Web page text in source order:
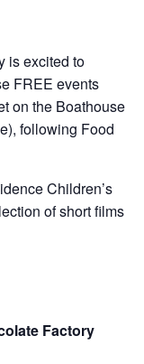
is excited to
FREE events
on the Boathouse
following Food
Children’s
of short films
Factory